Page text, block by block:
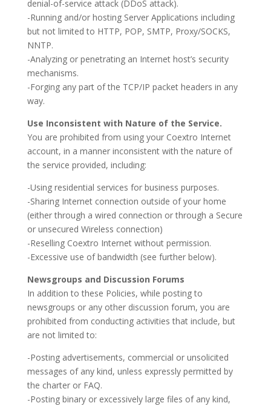
denial-of-service attack (DDoS attack).
-Running and/or hosting Server Applications including
but not limited to HTTP, POP, SMTP, Proxy/SOCKS,
NNTP.
-Analyzing or penetrating an Internet host’s security
mechanisms.
-Forging any part of the TCP/IP packet headers in any
way.
Use Inconsistent with Nature of the Service.
You are prohibited from using your Coextro Internet
account, in a manner inconsistent with the nature of
the service provided, including:
-Using residential services for business purposes.
-Sharing Internet connection outside of your home
(either through a wired connection or through a Secure
or unsecured Wireless connection)
-Reselling Coextro Internet without permission.
-Excessive use of bandwidth (see further below).
Newsgroups and Discussion Forums
In addition to these Policies, while posting to
newsgroups or any other discussion forum, you are
prohibited from conducting activities that include, but
are not limited to:
-Posting advertisements, commercial or unsolicited
messages of any kind, unless expressly permitted by
the charter or FAQ.
-Posting binary or excessively large files of any kind,